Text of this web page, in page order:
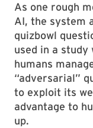
As one rough
AI, the system
quizbowl
used in a study
humans
“adversarial”
to exploit its
advantage to
up.